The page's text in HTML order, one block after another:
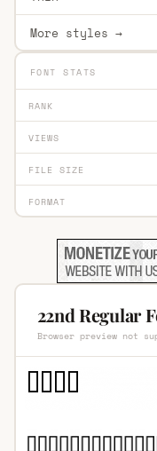
More styles →
FONT STATS
RANK
VIEWS
FILE SIZE
FORMAT
22nd Regular
Browser preview not